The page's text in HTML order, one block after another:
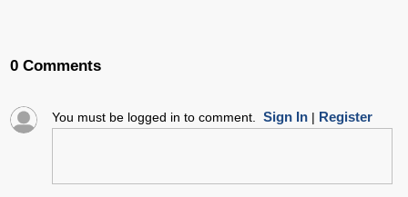
0 Comments
You must be logged in to comment. Sign In| Register